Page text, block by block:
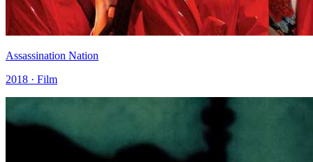
Assassination Nation
2018 · Film